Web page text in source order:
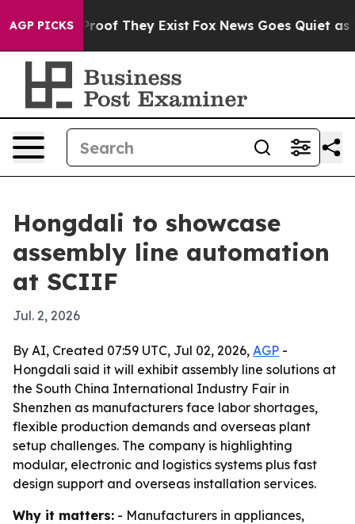
AGP PICKS
no Proof They Exist Fox News Goes Quiet as
Hongdali to showcase
assembly line automation
at SCIIF
Jul. 2, 2026
By AI, Created 07:59 UTC, Jul 02, 2026, AGP -
Hongdali said it will exhibit assembly line solutions at
the South China International Industry Fair in
Shenzhen as manufacturers face labor shortages,
flexible production demands and overseas plant
setup challenges. The company is highlighting
modular, electronic and logistics systems plus fast
design support and overseas installation services.
Why it matters: - Manufacturers in appliances,